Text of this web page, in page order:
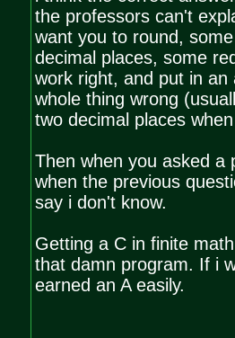
the professors can't
want you to round,
decimal places, some
work right, and put in
whole thing wrong
two decimal places
Then when you asked a
when the previous
say i don't know.
Getting a C in finite
that damn program. If i
earned an A easily.